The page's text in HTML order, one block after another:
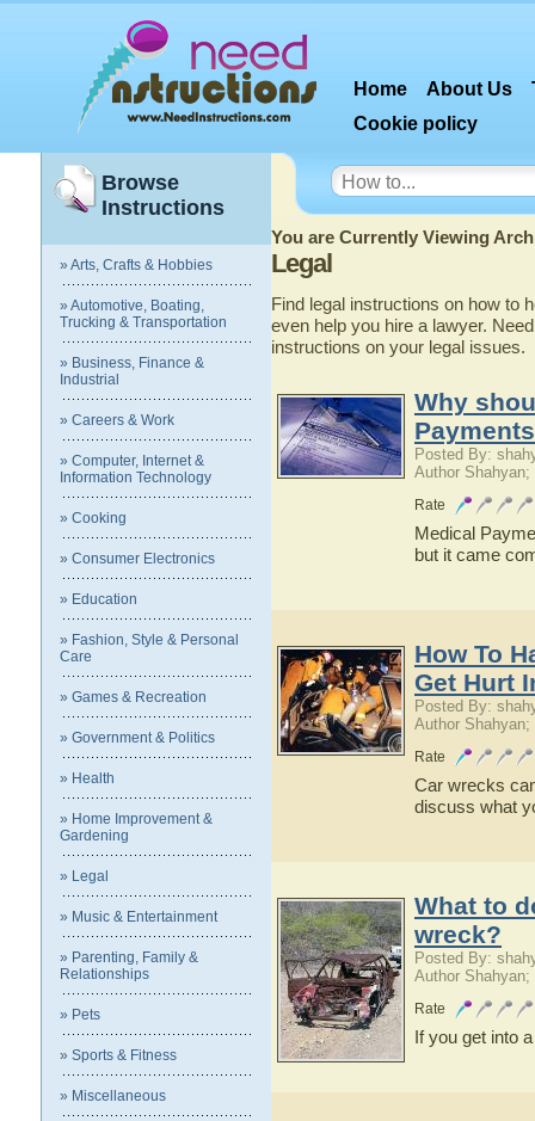
Home About Us
Cookie policy
Browse
Instructions
» Arts, Crafts & Hobbies
» Automotive, Boating,
Trucking & Transportation
» Business, Finance &
Industrial
» Careers & Work
» Computer, Internet &
Information Technology
» Cooking
» Consumer Electronics
» Education
» Fashion, Style & Personal
Care
» Games & Recreation
» Government & Politics
» Health
» Home Improvement &
Gardening
» Legal
» Music & Entertainment
» Parenting, Family &
Relationships
» Pets
» Sports & Fitness
» Miscellaneous
You are Currently Viewing
Legal
Find legal instructions on how to
even help you hire a lawyer.
instructions on your legal issues.
Why
Posted By:
Author Shahyan;
Rate
Medical
but it came
How To
Get Hurt
Posted By:
Author Shahyan;
Rate
Car wrecks
discuss what
What to
wreck?
Posted By:
Author Shahyan;
Rate
If you get into